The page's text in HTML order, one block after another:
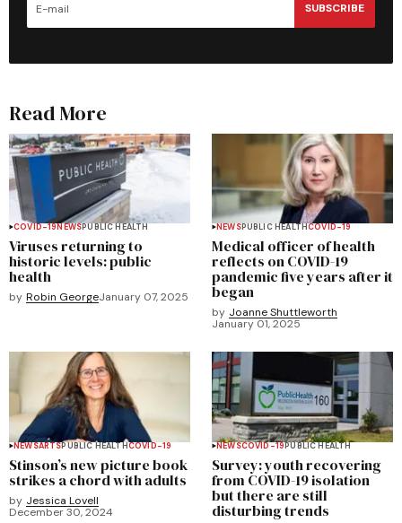
SUBSCRIBE
Read More
COVID-19NEWSPUBLIC HEALTH
Viruses returning to
historic levels: public
health
by Robin GeorgeJanuary 07, 2025
NEWSPUBLIC HEALTHCOVID-19
Medical officer of health
reflects on COVID-19
pandemic five years after it
began
by Joanne Shuttleworth
January 01, 2025
NEWSARTSPUBLIC HEALTHCOVID-19
Stinson’s new picture book
strikes a chord with adults
by Jessica Lovell
December 30, 2024
NEWSCOVID-19 PUBLIC HEALTH
Survey: youth recovering
from COVID-19 isolation
but there are still
disturbing trends